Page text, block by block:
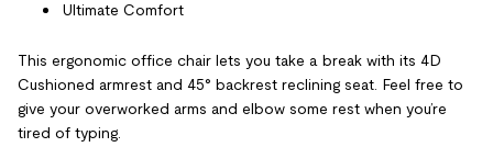
Ultimate Comfort
This ergonomic office chair lets you take a break with its 4D
Cushioned armrest and 45° backrest reclining seat. Feel free to
give your overworked arms and elbow some rest when you’re
tired of typing.